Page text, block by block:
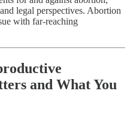
legal perspectives. Abortion
with far-reaching
and What You